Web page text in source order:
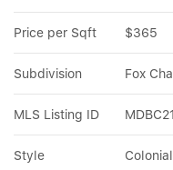
Price per Sqft $365
Subdivision Fox
MLS Listing ID
Style Colonial